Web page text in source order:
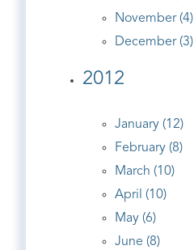
November (4)
December (3)
2012
January (12)
February (8)
March (10)
April (10)
May (6)
June (8)